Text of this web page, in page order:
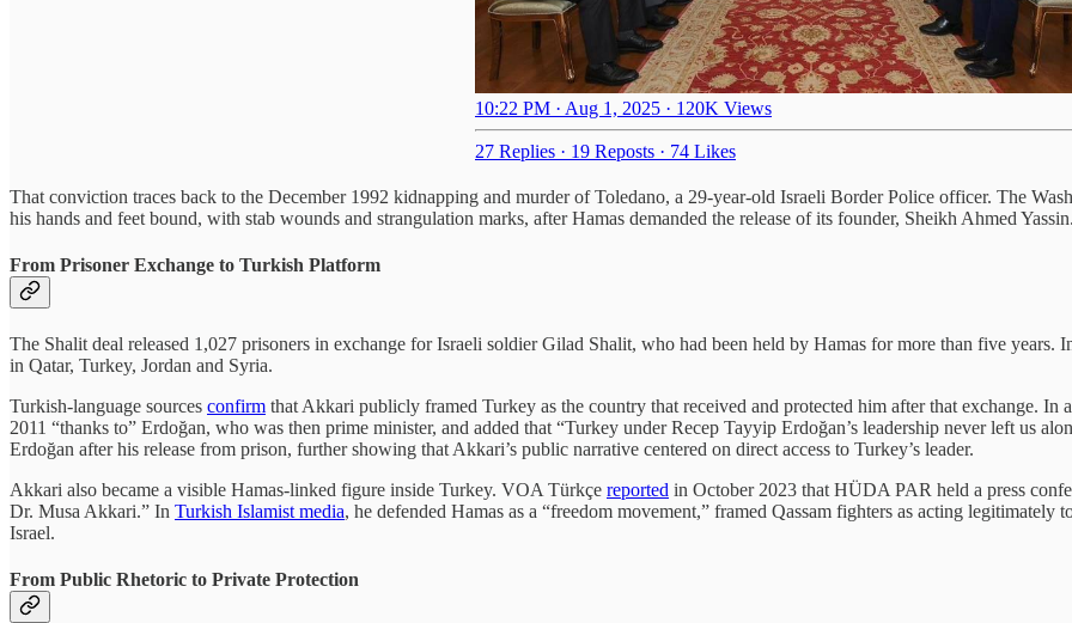
10:22 PM · Aug 1, 2025 · 120K Views
27 Replies · 19 Reposts · 74 Likes
That conviction traces back to the December 1992 kidnapping and murder of Toledano, a 29-year-old Israeli Border Police officer. The
his hands and feet bound, with stab wounds and strangulation marks, after Hamas demanded the release of its founder, Sheikh Ahmed
From Prisoner Exchange to Turkish Platform
The Shalit deal released 1,027 prisoners in exchange for Israeli soldier Gilad Shalit, who had been held by Hamas for more than five years.
in Qatar, Turkey, Jordan and Syria.
Turkish-language sources confirm that Akkari publicly framed Turkey as the country that received and protected him after that exchange.
2011 “thanks to” Erdoğan, who was then prime minister, and added that “Turkey under Recep Tayyip Erdoğan’s leadership never left us
Erdoğan after his release from prison, further showing that Akkari’s public narrative centered on direct access to Turkey’s leader.
Akkari also became a visible Hamas-linked figure inside Turkey. VOA Türkçe reported in October 2023 that HÜDA PAR held a press
Dr. Musa Akkari.” In Turkish Islamist media, he defended Hamas as a “freedom movement,” framed Qassam fighters as acting legitimately
Israel.
From Public Rhetoric to Private Protection